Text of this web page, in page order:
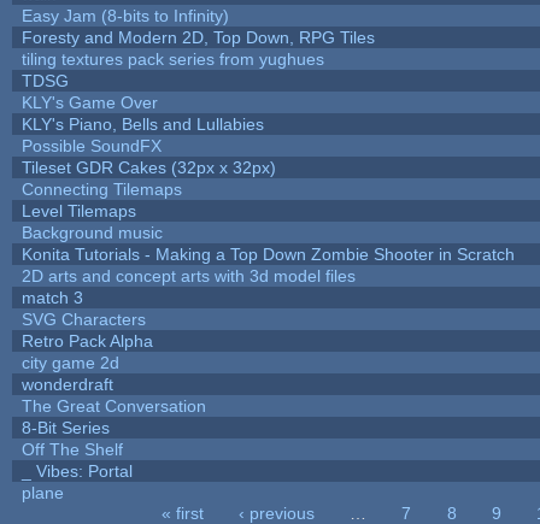
Easy Jam (8-bits to Infinity)
Foresty and Modern 2D, Top Down, RPG Tiles
tiling textures pack series from yughues
TDSG
KLY's Game Over
KLY's Piano, Bells and Lullabies
Possible SoundFX
Tileset GDR Cakes (32px x 32px)
Connecting Tilemaps
Level Tilemaps
Background music
Konita Tutorials - Making a Top Down Zombie Shooter in Scratch
2D arts and concept arts with 3d model files
match 3
SVG Characters
Retro Pack Alpha
city game 2d
wonderdraft
The Great Conversation
8-Bit Series
Off The Shelf
_ Vibes: Portal
plane
« first ‹ previous 7 8 9